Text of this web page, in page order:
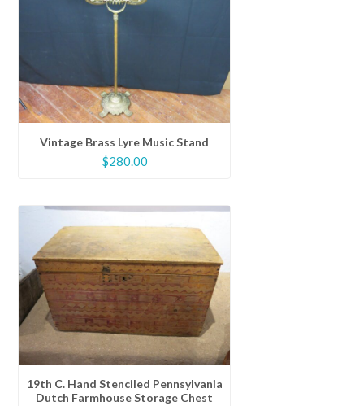
Vintage Brass Lyre Music Stand
$280.00
19th C. Hand Stenciled Pennsylvania
Dutch Farmhouse Storage Chest